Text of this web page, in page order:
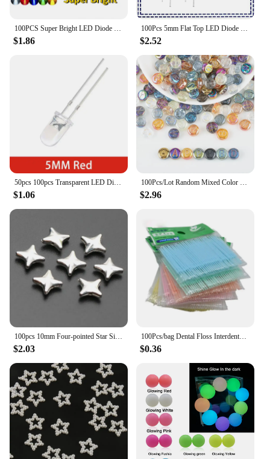
100PCS Super Bright LED Diode 3mm Multicolor F3 Transparent Light Emitting Diodes Kit White/Red/Yellow/Green/Blue
$1.86
100Pcs 5mm Flat Top LED Diode 9 Colors Lights Bright Bulb Lamps Electronics Components Indicator Light Emitting Diodes
$2.52
50pcs 100pcs Transparent LED Diode 5MM Super Bright White Orange Red Yellow Blue Green Light LED Bulbs Emitting Diodes Kit
$1.06
100Pcs/Lot Random Mixed Color 10mm Crystal Glass Round Shape Beads Letter A-Z For DIY Making Jewelry Accessories Bracelet
$2.96
$2.03
100Pcs/bag Dental Floss Interdental Toothpick Brush Double Head Teeth Stick Dental Oral Care Bamboo Eco-friendly Products
$0.36